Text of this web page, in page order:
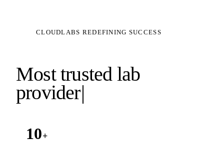
CLOUDLABS REDEFINING SUCCESS
Most trusted lab
provider|
10+